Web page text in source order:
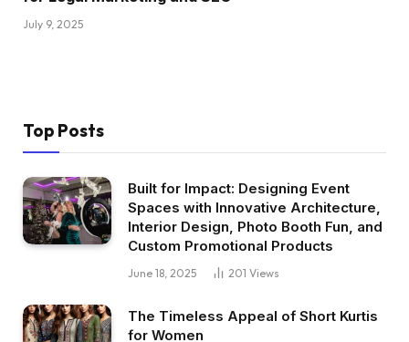
July 9, 2025
Top Posts
Built for Impact: Designing Event
Spaces with Innovative Architecture,
Interior Design, Photo Booth Fun, and
Custom Promotional Products
June 18, 2025 201 Views
The Timeless Appeal of Short Kurtis
for Women